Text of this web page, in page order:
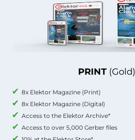
PRINT (Gold)
8x Elektor Magazine (Print)
8x Elektor Magazine (Digital)
Access to the Elektor Archive*
Access to over 5,000 Gerber files